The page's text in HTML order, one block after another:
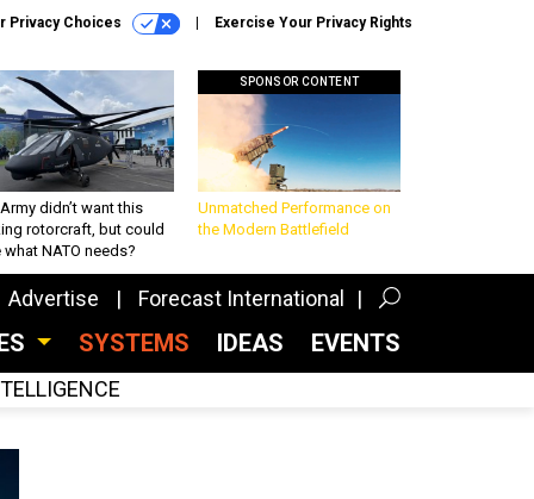
Privacy Choices Exercise Your Privacy Rights
didn’t want this
rotorcraft, but could
what NATO needs?
SPONSOR CONTENT
Unmatched Performance on
the Modern Battlefield
Advertise Forecast International
SYSTEMS IDEAS EVENTS